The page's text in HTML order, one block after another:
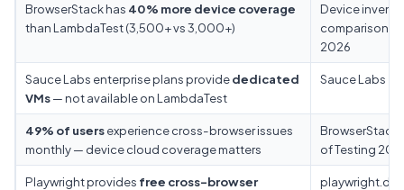
BrowserStack has 40% more device coverage
than LambdaTest (3,500+ vs 3,000+)
Device
comparison
2026
Sauce Labs enterprise plans providededicated
VMs— not available on LambdaTest
Sauce Labs
49% of usersexperience cross-browser issues
monthly — device cloud coverage matters
BrowserStack
of Testing
Playwright provides free cross-browser
playwright.dev